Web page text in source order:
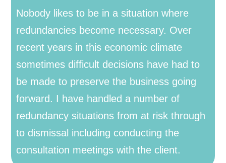
Nobody likes to be in a situation where
redundancies become necessary. Over
recent years in this economic climate
sometimes difficult decisions have had to
be made to preserve the business going
forward. I have handled a number of
redundancy situations from at risk through
to dismissal including conducting the
consultation meetings with the client.